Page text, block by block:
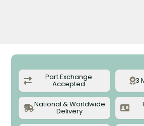
Part Exchange
Accepted 3
National & Worldwide
Delivery